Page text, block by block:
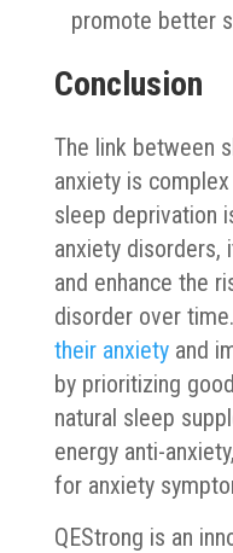
promote better
Conclusion
The link between
anxiety is
sleep deprivation
anxiety disorders,
and enhance the
disorder over
their anxietyand
by prioritizing
natural sleep
energy anti-
for anxiety
QEStrong is an